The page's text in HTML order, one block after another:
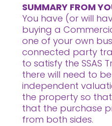
SUMMARY FROM
You have (or will
buying a
one of your own
connected party
to satisfy the SSAS
there will need to
independent
the property so
that the purchase
from both sides.